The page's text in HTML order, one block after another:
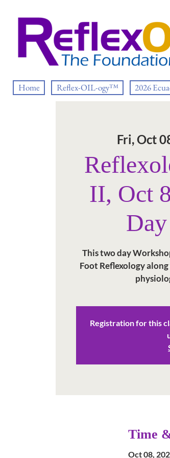
Home Reflex-OIL-ogy™ 2026
Fri, Oct
II, Oct
This two day
Foot Reflexology
Registration for this
Time
Oct 08,